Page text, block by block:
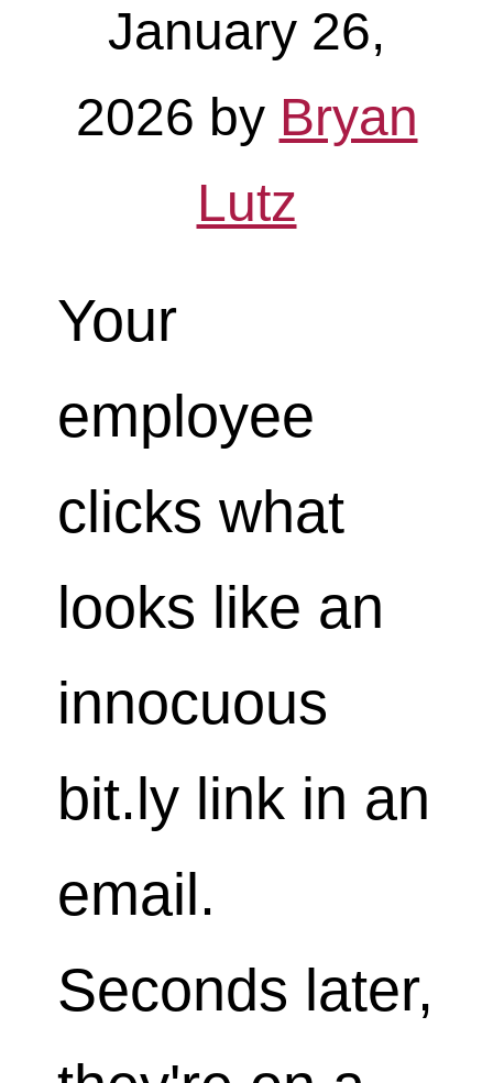
January 26,
2026 by Bryan
Lutz
Your
employee
clicks what
looks like an
innocuous
bit.ly link in an
email.
Seconds later,